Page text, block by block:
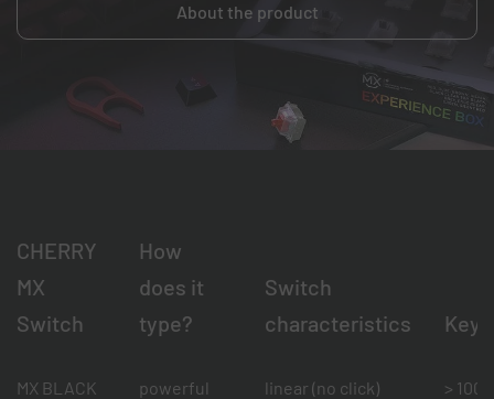
About the product
CHERRY
MX
Switch
How
does it
type?
Switch
characteristics
MX BLACK powerful linear (no click) > 100